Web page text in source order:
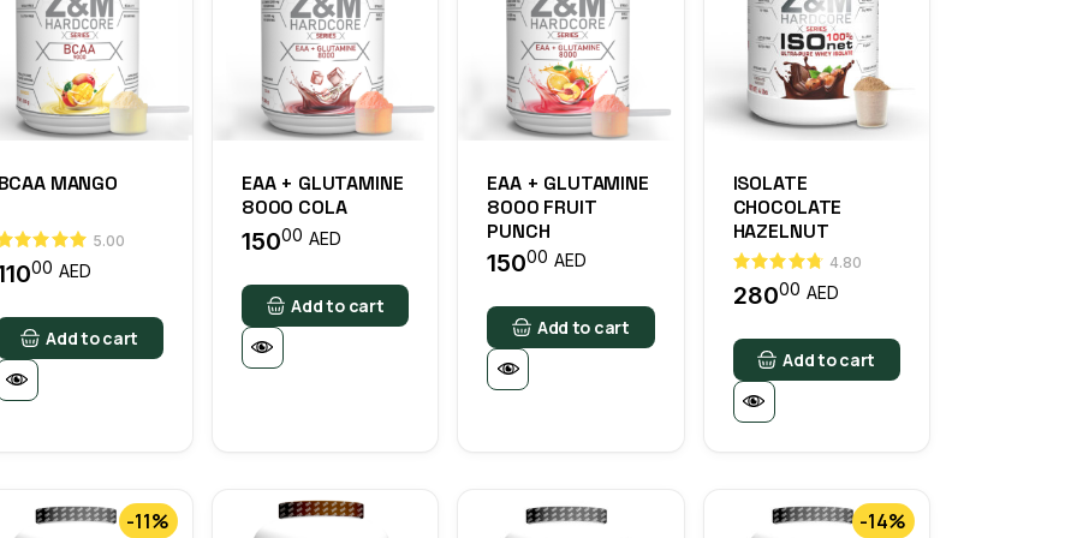
MANGO
5.00
00 AED
Add to cart
EAA + GLUTAMINE
8000 COLA
15000 AED
Add to cart
EAA + GLUTAMINE
8000 FRUIT
PUNCH
15000 AED
Add to cart
ISOLATE
CHOCOLATE
HAZELNUT
4.80
28000 AED
Add to cart
-11% -14%